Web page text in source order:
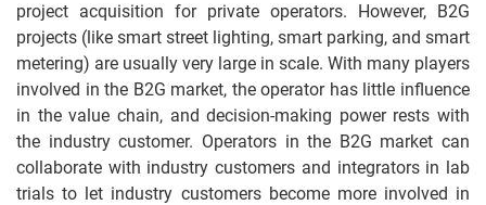
project acquisition for private operators. However, B2G
projects (like smart street lighting, smart parking, and smart
metering) are usually very large in scale. With many players
involved in the B2G market, the operator has little influence
in the value chain, and decision-making power rests with
the industry customer. Operators in the B2G market can
collaborate with industry customers and integrators in lab
trials to let industry customers become more involved in